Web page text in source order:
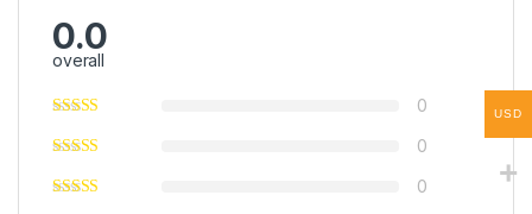
0.0
overall
0
0
0
USD